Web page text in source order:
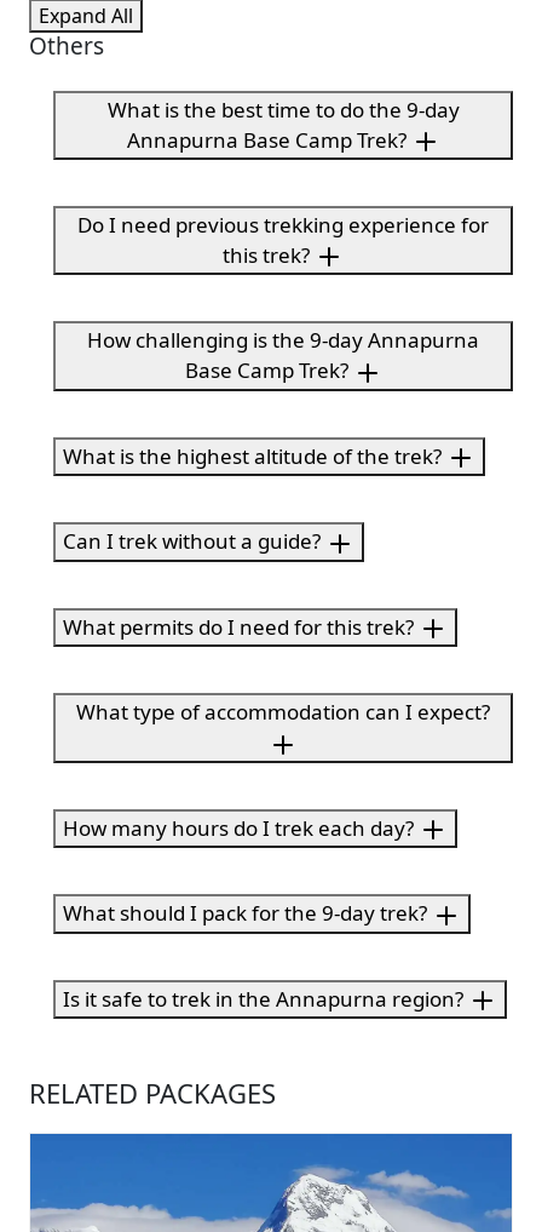
Expand All
Others
What is the best time to do the 9-day
Annapurna Base Camp Trek?
Do I need previous trekking experience for
this trek?
How challenging is the 9-day Annapurna
Base Camp Trek?
What is the highest altitude of the trek?
Can I trek without a guide?
What permits do I need for this trek?
What type of accommodation can I expect?
How many hours do I trek each day?
What should I pack for the 9-day trek?
Is it safe to trek in the Annapurna region?
RELATED PACKAGES